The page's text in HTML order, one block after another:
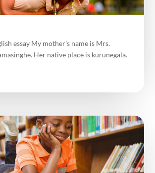
essay My mother’s name is Mrs.
Her native place is kurunegala.